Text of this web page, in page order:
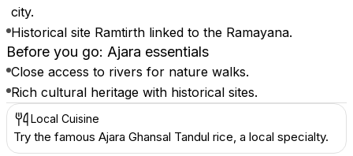
city.
Historical site Ramtirth linked to the Ramayana.
Before you go: Ajara essentials
Close access to rivers for nature walks.
Rich cultural heritage with historical sites.
Local Cuisine
Try the famous Ajara Ghansal Tandul rice, a local specialty.